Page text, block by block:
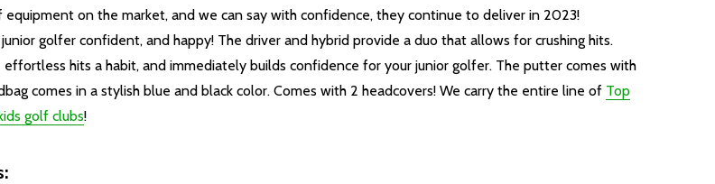
on the market, and we can say with confidence, they continue to deliver in 2023!
golfer confident, and happy! The driver and hybrid provide a duo that allows for crushing hits.
hits a habit, and immediately builds confidence for your junior golfer. The putter comes with
comes in a stylish blue and black color. Comes with 2 headcovers! We carry the entire line of Top
golf clubs!